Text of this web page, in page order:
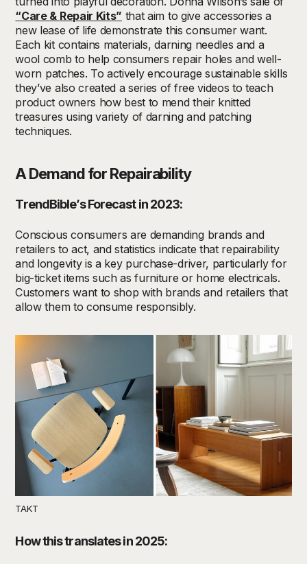
“Care & Repair Kits” that aim to give accessories a
new lease of life demonstrate this consumer want.
Each kit contains materials, darning needles and a
wool comb to help consumers repair holes andwell-
worn patches. To actively encourage sustainableskills
they’ve also created a series of free videosto teach
product owners how best to mendtheir knitted
treasures using variety of darning and patching
techniques.
A Demand for Repairability
TrendBible’s Forecast in 2023:
Conscious consumers are demanding brands and
retailers to act, and statistics indicate that repairability
and longevity is a key purchase-driver, particularly for
big-ticket items such as furniture or home electricals.
Customers want to shop with brands and retailers that
allow them to consume responsibly.
TAKT
How this translates in 2025: